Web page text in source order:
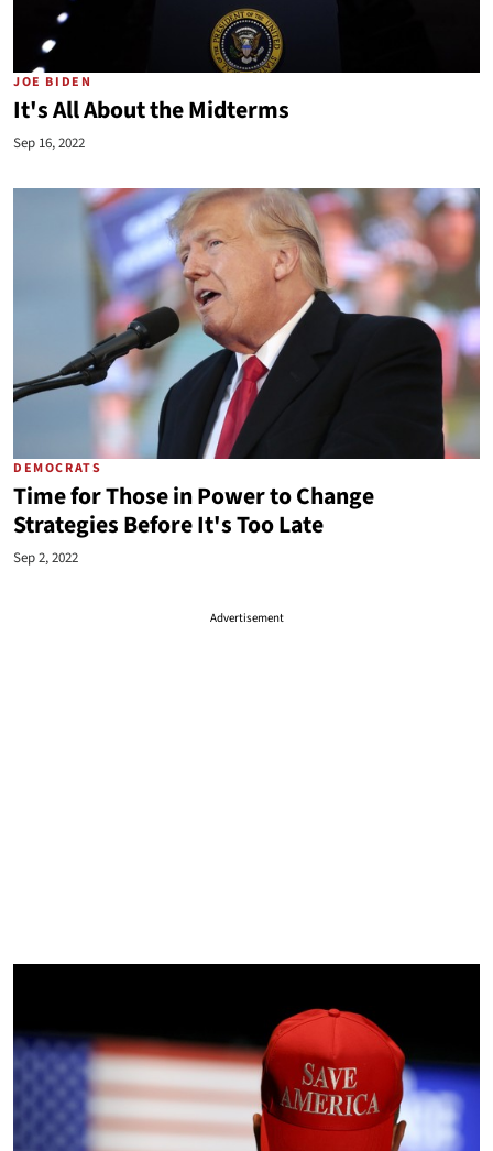
JOE BIDEN
It's All About the Midterms
Sep 16, 2022
DEMOCRATS
Time for Those in Power to Change
Strategies Before It's Too Late
Sep 2, 2022
Advertisement